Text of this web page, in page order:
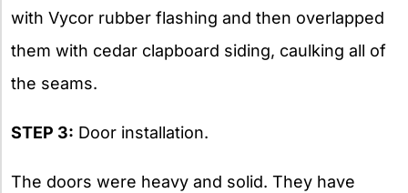
with Vycor rubber flashing and then overlapped
them with cedar clapboard siding, caulking all of
the seams.
STEP 3: Door installation.
The doors were heavy and solid. They have